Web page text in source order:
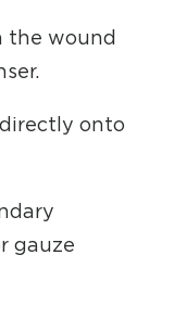
the wound
onto
gauze